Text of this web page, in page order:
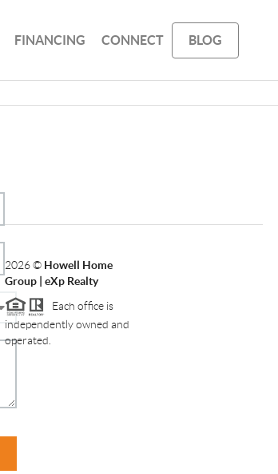
FINANCING CONNECT BLOG
2026© Howell Home
Group | eXp Realty
Each office is
independently owned and
operated.